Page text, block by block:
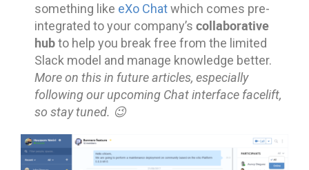
something like eXo Chatwhich comes pre-
integrated to your company’s collaborative
hubto help you break free from the limited
Slack model and manage knowledge better.
More on this in future articles, especially
following our upcoming Chat interface facelift,
so stay tuned. 😉